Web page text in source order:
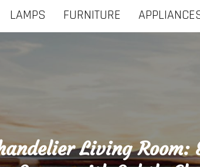
LAMPS FURNITURE
Living Room: